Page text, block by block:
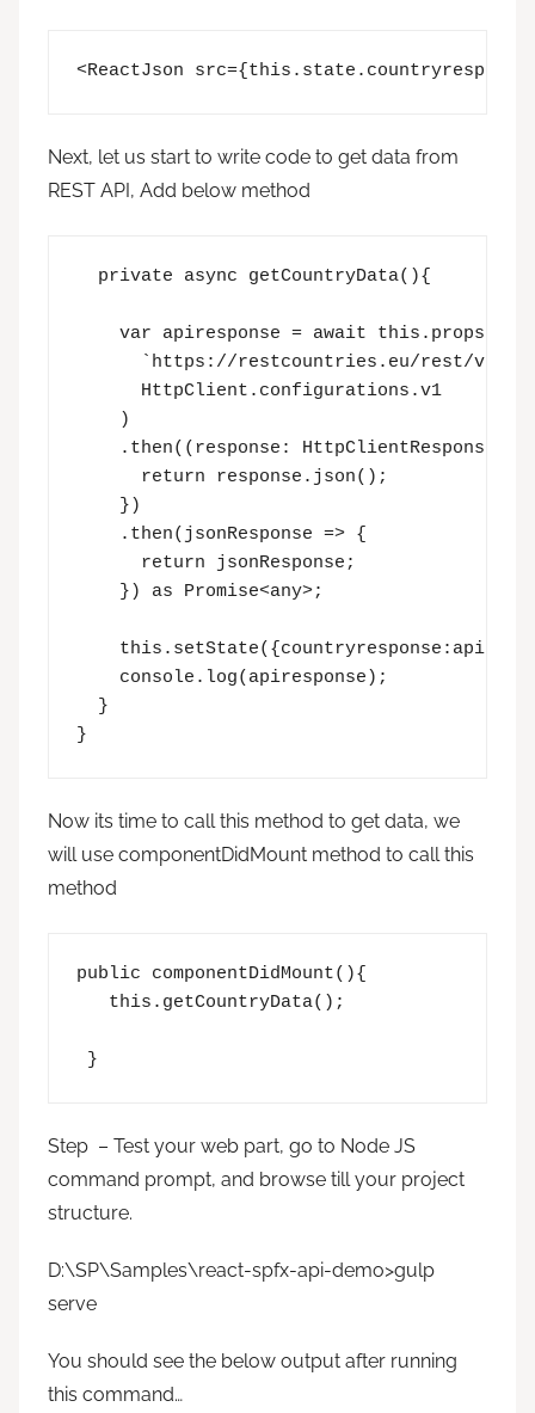
<ReactJson
Next, let us start to write code to get data from
REST API, Add below method
  private async getCountryData(){
var apiresponse = await
`https://restcountries.eu/rest/v2/
      HttpClient.configurations.v1
    )
.then((response: HttpClientResponse)
      return response.json();
    })
    .then(jsonResponse => {
      return jsonResponse;
    }) as Promise<any>;
    console.log(apiresponse);
  }
}
Now its time to call this method to get data, we
will use componentDidMount method to call this
method
public componentDidMount(){
   this.getCountryData();
}
Step – Test your web part, go to Node JS
command prompt, and browse till your project
structure.
D:\SP\Samples\react-spfx-api-demo>gulp
serve
You should see the below output after running
this command…